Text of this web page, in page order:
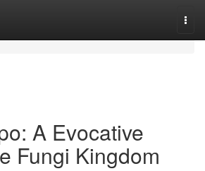
A Evocative
Fungi Kingdom